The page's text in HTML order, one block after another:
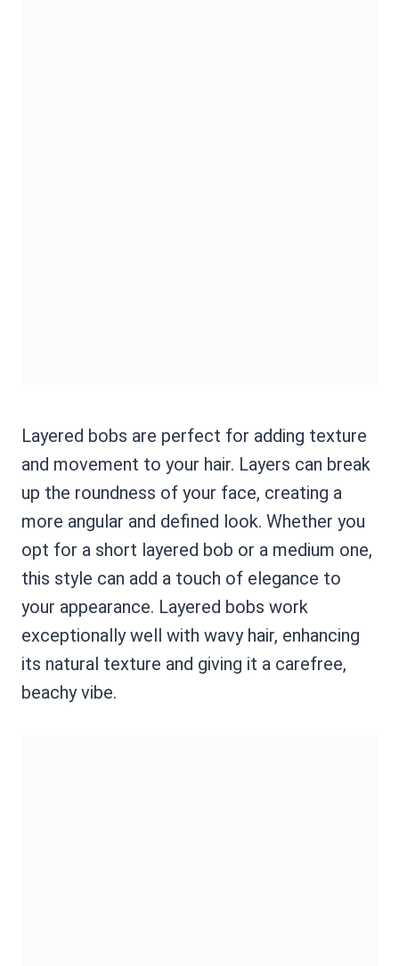
Layered bobs are perfect for adding texture
and movement to your hair. Layers can break
up the roundness of your face, creating a
more angular and defined look. Whether you
opt for a short layered bob or a medium one,
this style can add a touch of elegance to
your appearance. Layered bobs work
exceptionally well with wavy hair, enhancing
its natural texture and giving it a carefree,
beachy vibe.